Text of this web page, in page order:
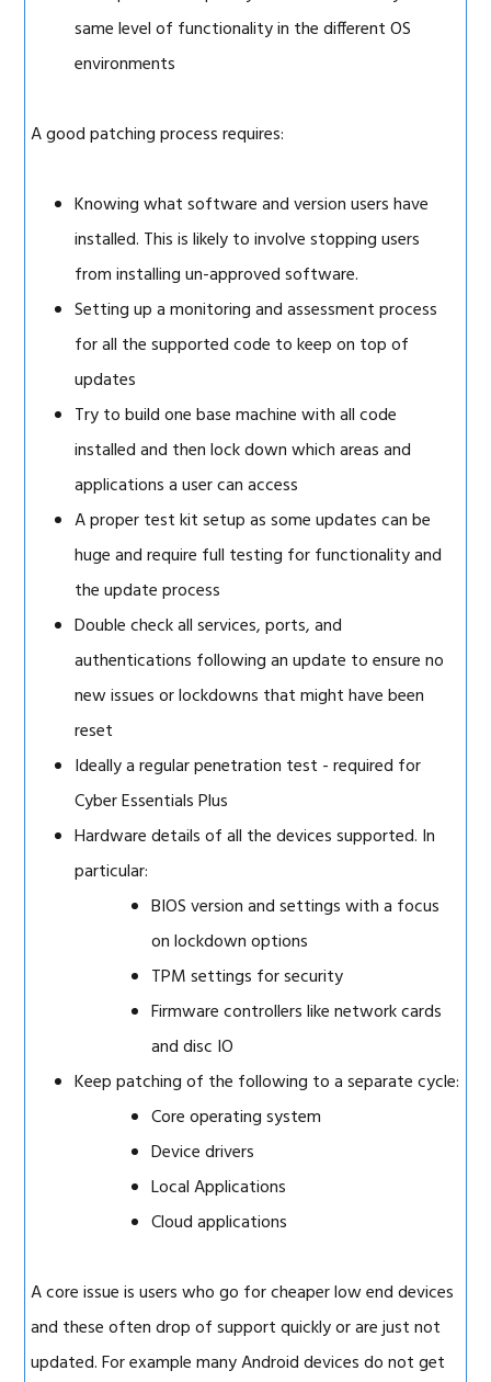
same level of functionality in the different OS
environments
A good patching process requires:
Knowing what software and version users have
installed. This is likely to involve stopping users
from installing un-approved software.
Setting up a monitoring and assessment process
for all the supported code to keep on top of
updates
Try to build one base machine with all code
installed and then lock down which areas and
applications a user can access
A proper test kit setup as some updates can be
huge and require full testing for functionality and
the update process
Double check all services, ports, and
authentications following an update to ensure no
new issues or lockdowns that might have been
reset
Ideally a regular penetration test - required for
Cyber Essentials Plus
Hardware details of all the devices supported. In
particular:
BIOS version and settings with a focus
on lockdown options
TPM settings for security
Firmware controllers like network cards
and disc IO
Keep patching of the following to a separate cycle:
Core operating system
Device drivers
Local Applications
Cloud applications
A core issue is users who go for cheaper low end devices
and these often drop of support quickly or are just not
updated. For example many Android devices do not get